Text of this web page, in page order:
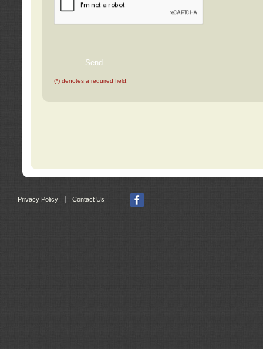
(*) denotes a required field.
Privacy Policy | Contact Us